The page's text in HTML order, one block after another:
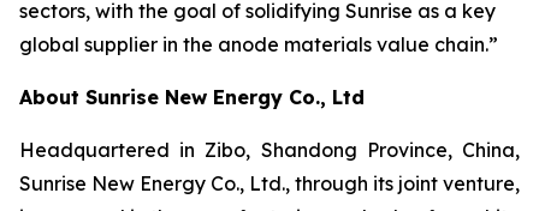
sectors, with the goal of solidifying Sunrise as a key
global supplier in the anode materials value chain.”
About Sunrise New Energy Co., Ltd
Headquartered in Zibo, Shandong Province, China,
Sunrise New Energy Co., Ltd., through its joint venture,